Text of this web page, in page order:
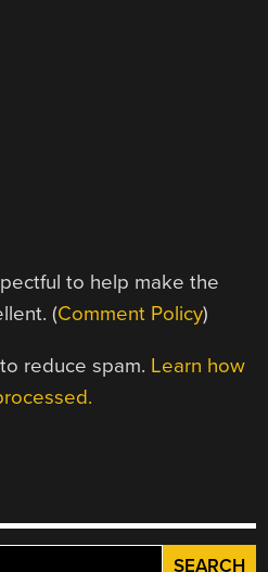
to help make the
(Comment Policy)
reduce spam. Learn how